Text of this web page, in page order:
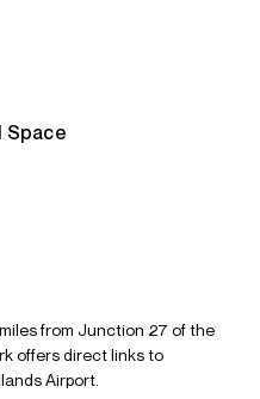
Space
from Junction 27 of the
offers direct links to
Airport.